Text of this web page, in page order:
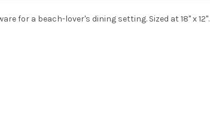
for a beach-lover's dining setting. Sized at 18" x 12".